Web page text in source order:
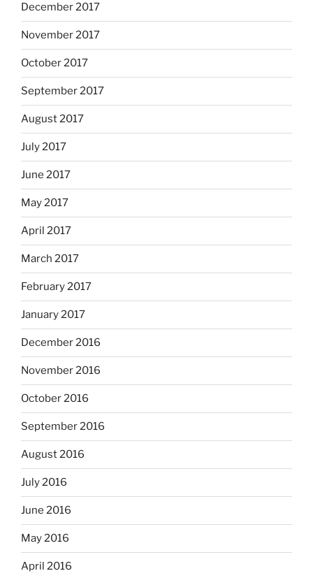
December 2017
November 2017
October 2017
September 2017
August 2017
July 2017
June 2017
May 2017
April 2017
March 2017
February 2017
January 2017
December 2016
November 2016
October 2016
September 2016
August 2016
July 2016
June 2016
May 2016
April 2016